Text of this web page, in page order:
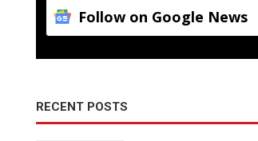
Follow on Google News
RECENT POSTS